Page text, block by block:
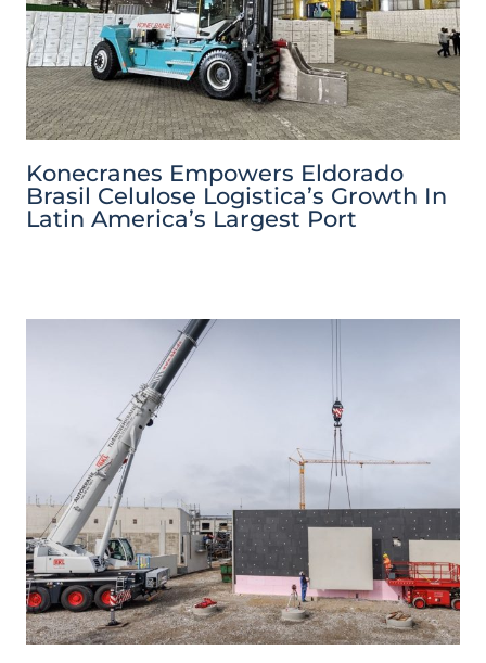
Konecranes Empowers Eldorado
Brasil Celulose Logistica’s Growth In
Latin America’s Largest Port